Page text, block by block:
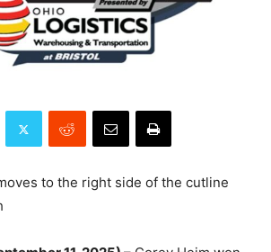
to the right side of the cutline